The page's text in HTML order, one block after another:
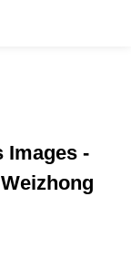
Images -